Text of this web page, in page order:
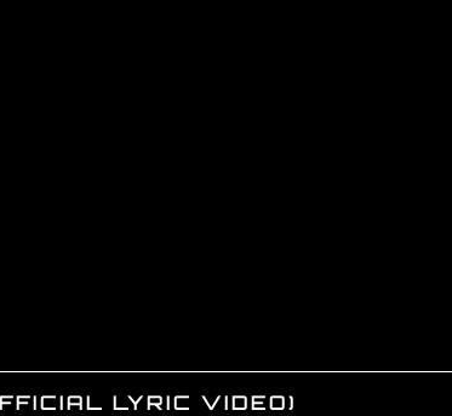
LYRIC VIDEO)